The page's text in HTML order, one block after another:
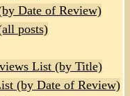
Date of Review)
posts)
List (by Title)
(by Date of Review)